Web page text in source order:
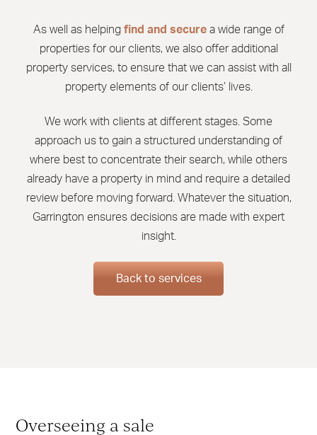
As well as helping find and securea wide range of
properties for our clients, we also offer additional
property services, to ensure that we can assist with all
property elements of our clients’ lives.
We work with clients at different stages. Some
approach us to gain a structured understanding of
where best to concentrate their search, while others
already have a property in mind and require a detailed
review before moving forward. Whatever the situation,
Garrington ensures decisions are made with expert
insight.
Back to services
Overseeing a sale